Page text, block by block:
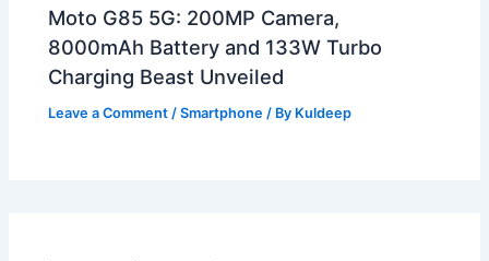
Moto G85 5G: 200MP Camera,
8000mAh Battery and 133W Turbo
Charging Beast Unveiled
Leave a Comment /Smartphone / By Kuldeep